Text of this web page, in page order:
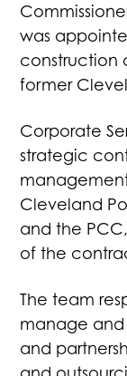
was
construction
former
Corporate
strategic
Cleveland
and the
of the
The team
manage
and